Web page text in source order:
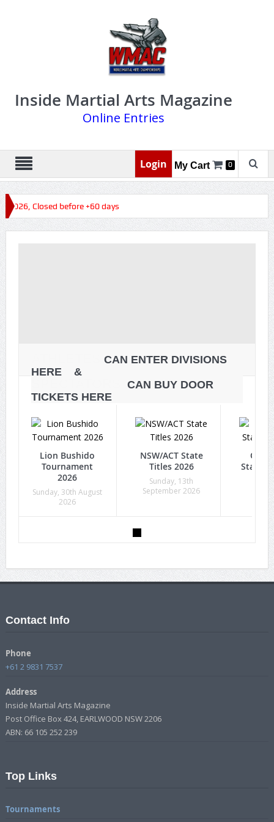
Inside Martial Arts Magazine
Online Entries
Login My Cart 0
Closed before +60 days
CAN ENTER DIVISIONS
HERE &
CAN BUY DOOR
TICKETS HERE
Lion Bushido
Tournament
2026
Sunday, 30th August
2026
NSW/ACT State
Titles 2026
Sunday, 13th
September 2026
State
Contact Info
Phone
+61 2 9831 7537
Address
Inside Martial Arts Magazine
Post Office Box 424, EARLWOOD NSW 2206
ABN: 66 105 252 239
Top Links
Tournaments